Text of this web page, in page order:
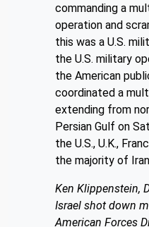
commanding a
operation and
this was a U.S.
the U.S. military
the American
coordinated a
extending from
Persian Gulf on
the U.S., U.K.,
the majority of
Ken Klippenstein,
Israel shot down
American Forces